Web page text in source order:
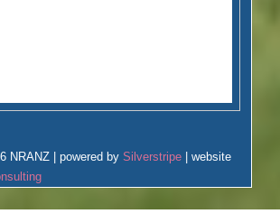
NRANZ | powered bySilverstripe | website